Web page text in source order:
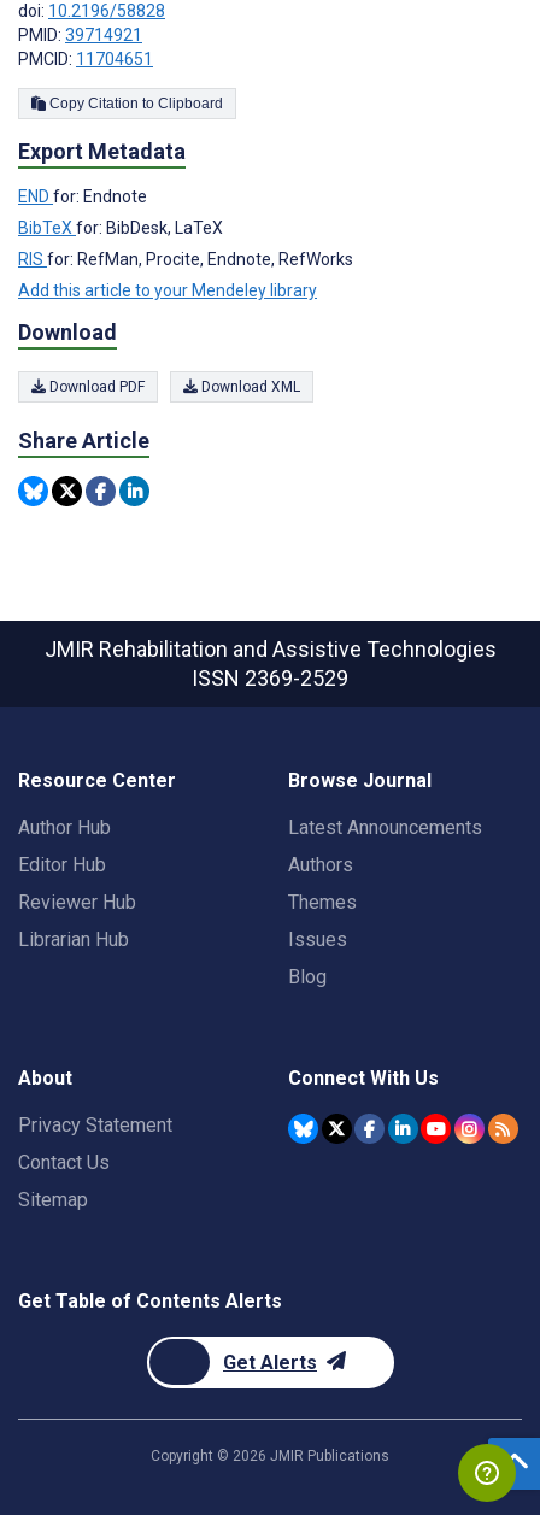
doi: 10.2196/58828
PMID: 39714921
PMCID: 11704651
Copy Citation to Clipboard
Export Metadata
END for: Endnote
BibTeXfor: BibDesk, LaTeX
RIS for: RefMan, Procite, Endnote, RefWorks
Add this article to your Mendeley library
Download
Download PDF Download XML
Share Article
JMIR Rehabilitation and Assistive Technologies
ISSN 2369-2529
Resource Center
Author Hub
Editor Hub
Reviewer Hub
Librarian Hub
Browse Journal
Latest Announcements
Authors
Themes
Issues
Blog
About
Privacy Statement
Contact Us
Sitemap
Connect With Us
Get Table of Contents Alerts
Get Alerts
Copyright © 2026 JMIR Publications